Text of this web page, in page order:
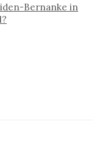
Bernanke in